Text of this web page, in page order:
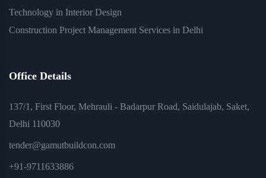
Technology in Interior Design
Construction Project Management Services in Delhi
Office Details
137/1, First Floor, Mehrauli - Badarpur Road, Saidulajab, Saket,
Delhi 110030
tender@gamutbuildcon.com
+91-9711633886